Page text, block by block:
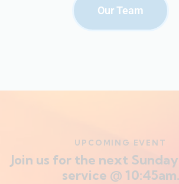
Our Team
UPCOMING EVENT
Join us for the next
service @ 10:45am.